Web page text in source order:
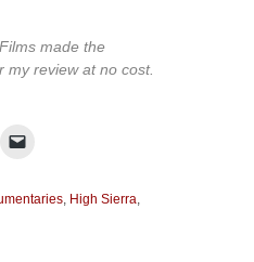
made the
my review at no cost.
, High Sierra,